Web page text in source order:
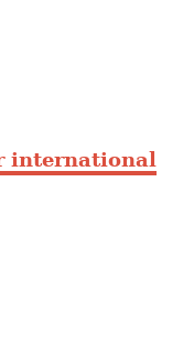
international